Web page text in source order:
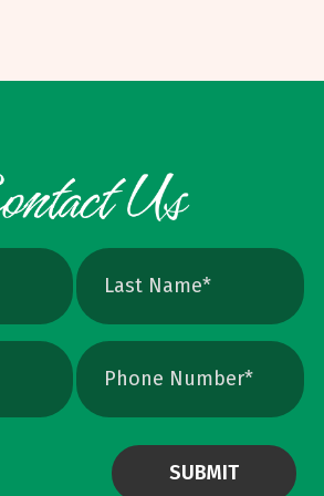
edges will still soften. Vector
Quick Ways To Check
test: Zoom in close on a
tiny squares, it is raster. If
smooth, it is vector.
Look for. AI or. EPS. Many
too. PNG and JPEG are almost
files a